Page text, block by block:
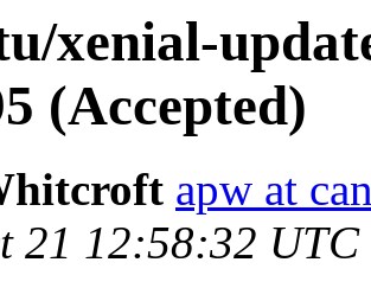
xenial-
(Accepted)
apw at
21 12:58:32 UTC